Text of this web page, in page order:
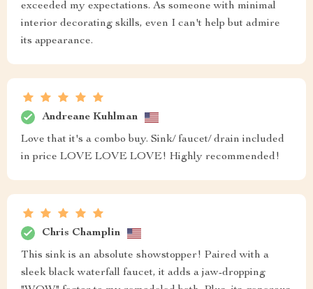
exceeded my expectations. As someone with minimal
interior decorating skills, even I can't help but admire
its appearance.
Andreane Kuhlman
Love that it's a combo buy. Sink/ faucet/ drain included
in price LOVE LOVE LOVE! Highly recommended!
Chris Champlin
This sink is an absolute showstopper! Paired with a
sleek black waterfall faucet, it adds a jaw-dropping